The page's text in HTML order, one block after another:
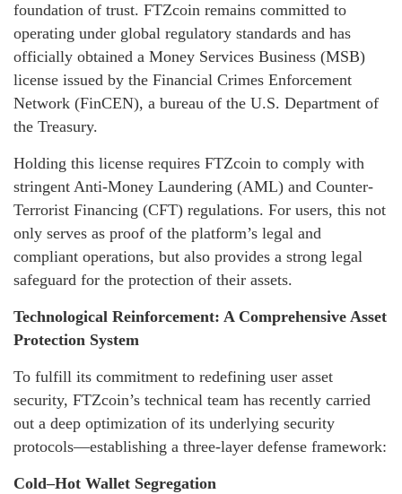
foundation of trust. FTZcoin remains committed to
operating under global regulatory standards and has
officially obtained a Money Services Business (MSB)
license issued by the Financial Crimes Enforcement
Network (FinCEN), a bureau of the U.S. Department of
the Treasury.
Holding this license requires FTZcoin to comply with
stringent Anti-Money Laundering (AML) and Counter-
Terrorist Financing (CFT) regulations. For users, this not
only serves as proof of the platform’s legal and
compliant operations, but also provides a strong legal
safeguard for the protection of their assets.
Technological Reinforcement: A Comprehensive Asset
Protection System
To fulfill its commitment to redefining user asset
security, FTZcoin’s technical team has recently carried
out a deep optimization of its underlying security
protocols—establishing a three-layer defense framework:
Cold–Hot Wallet Segregation